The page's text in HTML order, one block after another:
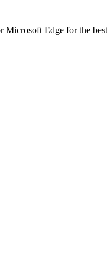
Microsoft Edge for the